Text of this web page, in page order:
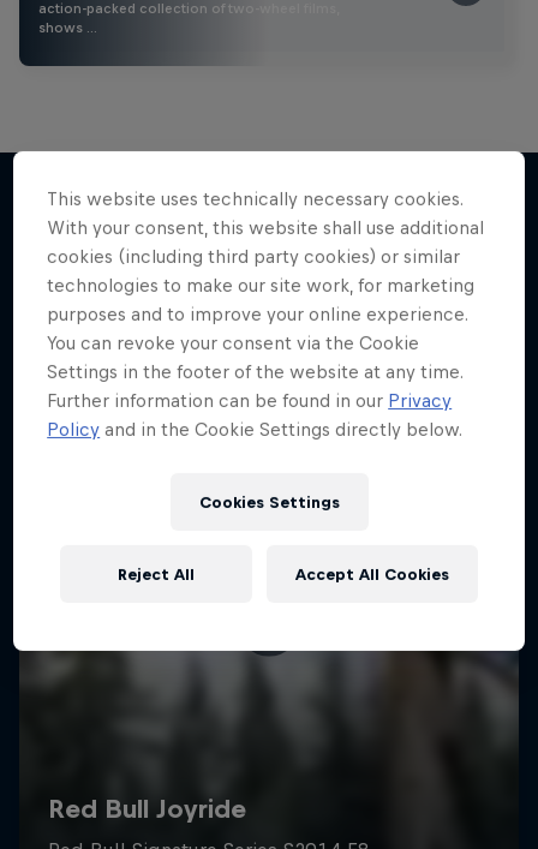
action-packed collection of two-wheel films,
shows …
More like this
This website uses technically necessary cookies.
With your consent, this website shall use additional
cookies (including third party cookies) or similar
technologies to make our site work, for marketing
purposes and to improve your online experience.
You can revoke your consent via the Cookie
Settings in the footer of the website at any time.
Further information can be found in our Privacy
Policy and in the Cookie Settings directly below.
Cookies Settings
Reject All Accept All Cookies